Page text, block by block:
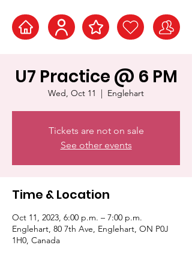
U7 Practice @ 6 PM
Wed, Oct 11
  |
Englehart
Tickets are not on sale
See other events
Time & Location
Oct 11, 2023, 6:00 p.m. – 7:00 p.m.
Englehart, 80 7th Ave, Englehart, ON P0J
1H0, Canada